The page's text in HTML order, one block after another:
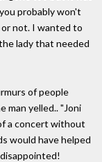
probably won't
not. I wanted to
lady that needed
of people
man yelled.. "Joni
a concert without
would have helped